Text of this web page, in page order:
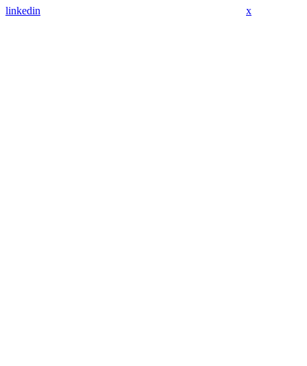
linkedin x